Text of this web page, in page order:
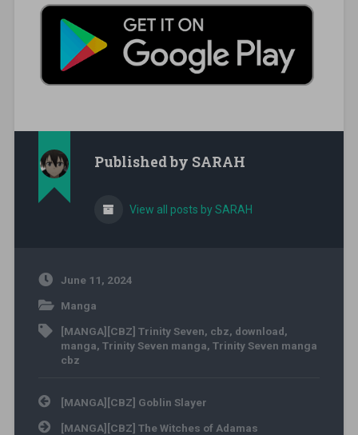
Published by SARAH
View all posts by SARAH
June 11, 2024
Manga
[MANGA][CBZ] Trinity Seven, cbz, download,
manga, Trinity Seven manga, Trinity Seven manga
cbz
Post navigation
[MANGA][CBZ] Goblin Slayer
[MANGA][CBZ] The Witches of Adamas